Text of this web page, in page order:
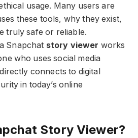
usage. Many users are
these tools, why they exist,
truly safe or reliable.
Snapchat story viewer works
who uses social media
connects to digital
in today’s online
Story Viewer?